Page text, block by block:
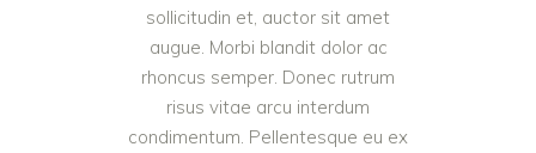
sollicitudin et, auctor sit amet
augue. Morbi blandit dolor ac
rhoncus semper. Donec rutrum
risus vitae arcu interdum
condimentum. Pellentesque eu ex